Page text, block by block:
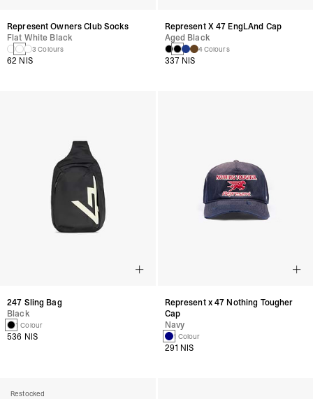
Represent Owners Club Socks
Flat White Black
3 Colours
62 NIS
Represent X 47 EngLAnd Cap
Aged Black
4 Colours
337 NIS
247 Sling Bag
Black
1 Colour
536 NIS
Represent x 47 Nothing Tougher
Cap
Navy
1 Colour
291 NIS
Restocked